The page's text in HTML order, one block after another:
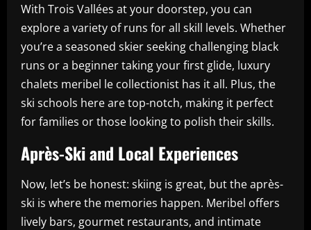
With Trois Vallées at your doorstep, you can
explore a variety of runs for all skill levels. Whether
you’re a seasoned skier seeking challenging black
runs or a beginner taking your first glide, luxury
chalets meribel le collectionist has it all. Plus, the
ski schools here are top-notch, making it perfect
for families or those looking to polish their skills.
Après-Ski and Local Experiences
Now, let’s be honest: skiing is great, but the après-
ski is where the memories happen. Meribel offers
lively bars, gourmet restaurants, and intimate